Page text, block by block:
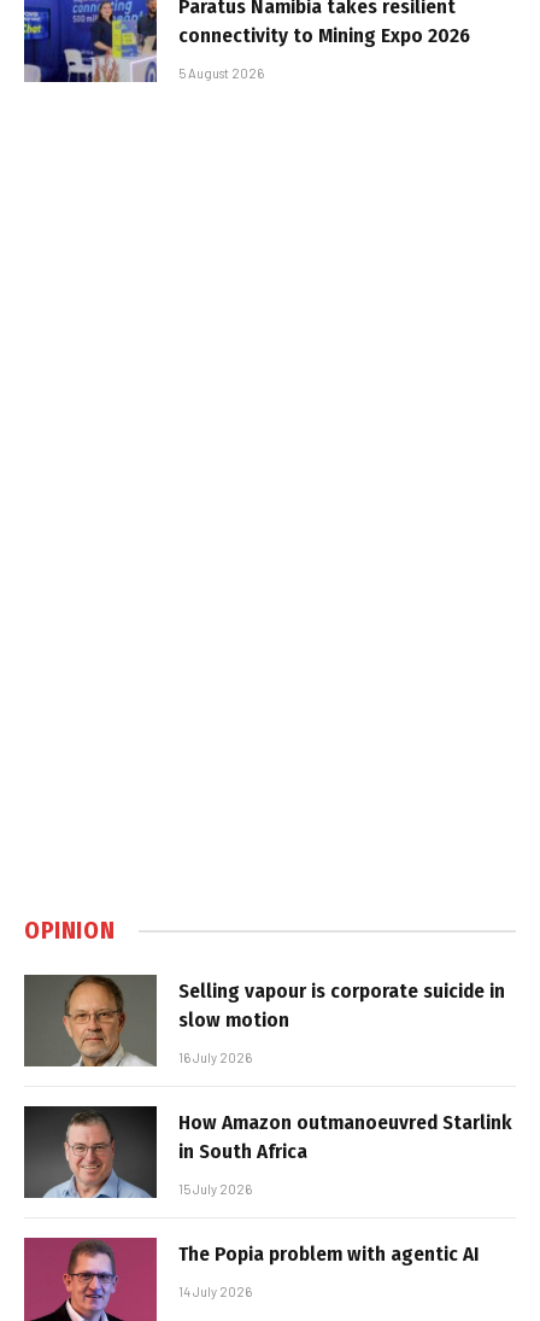
Paratus Namibia takes resilient
connectivity to Mining Expo 2026
5 August 2026
OPINION
Selling vapour is corporate suicide in
slow motion
16 July 2026
How Amazon outmanoeuvred Starlink
in South Africa
15 July 2026
The Popia problem with agentic AI
14 July 2026